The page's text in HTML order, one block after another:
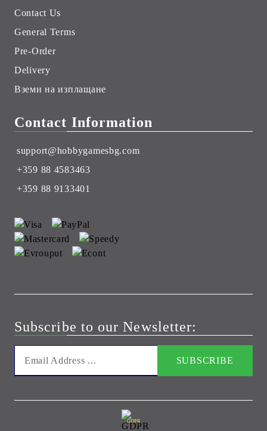
Contact Us
General Terms
Pre-Order
Delivery
Вземи на изплащане
Contact Information
support@hobbygamesbg.com
+359 88 4583463
+359 88 9133401
Subscribe to our Newsletter:
GDPR